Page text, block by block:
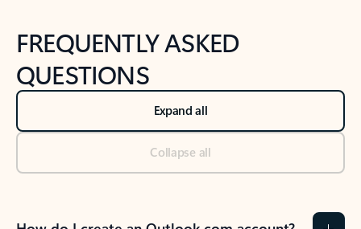
FREQUENTLY ASKED
QUESTIONS
Expand all
Collapse all